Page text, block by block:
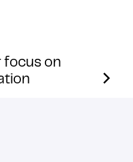
focus on